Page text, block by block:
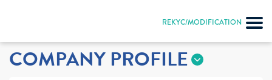
REKYC/MODIFICATION
COMPANY PROFILE